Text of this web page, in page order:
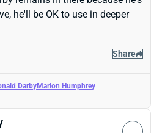
he'll be OK to use in deeper
Share
DarbyMarlon Humphrey